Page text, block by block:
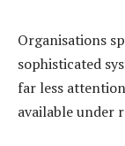
Organisations
sophisticated
far less
available under